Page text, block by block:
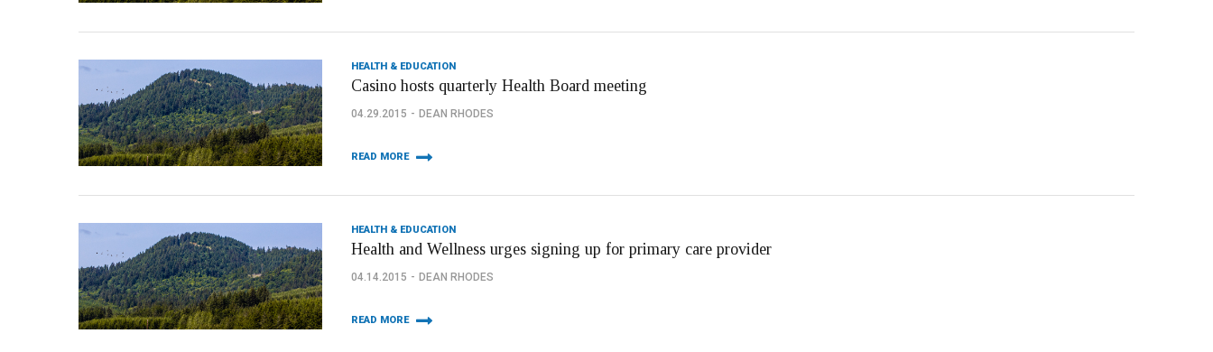
HEALTH & EDUCATION
Casino hosts quarterly Health Board meeting
04.29.2015 DEAN RHODES
READ MORE
HEALTH & EDUCATION
Health and Wellness urges signing up for primary care provider
04.14.2015 DEAN RHODES
READ MORE